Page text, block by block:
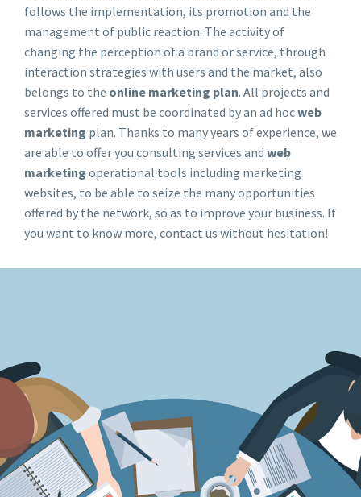
follows the implementation, its promotion and the
management of public reaction. The activity of
changing the perception of a brand or service, through
interaction strategies with users and the market, also
belongs to the online marketing plan. All projects and
services offered must be coordinated by an ad hocweb
marketing plan. Thanks to many years of experience, we
are able to offer you consulting services and web
marketing operational tools including marketing
websites, to be able to seize the many opportunities
offered by the network, so as to improve your business. If
you want to know more, contact us without hesitation!